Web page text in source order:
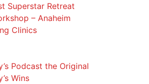
Superstar Retreat
– Anaheim
Clinics
Podcast the Original
Wins